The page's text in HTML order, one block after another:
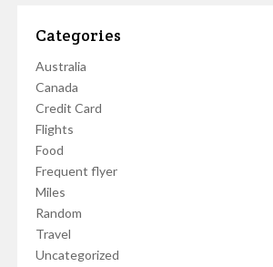
Categories
Australia
Canada
Credit Card
Flights
Food
Frequent flyer
Miles
Random
Travel
Uncategorized